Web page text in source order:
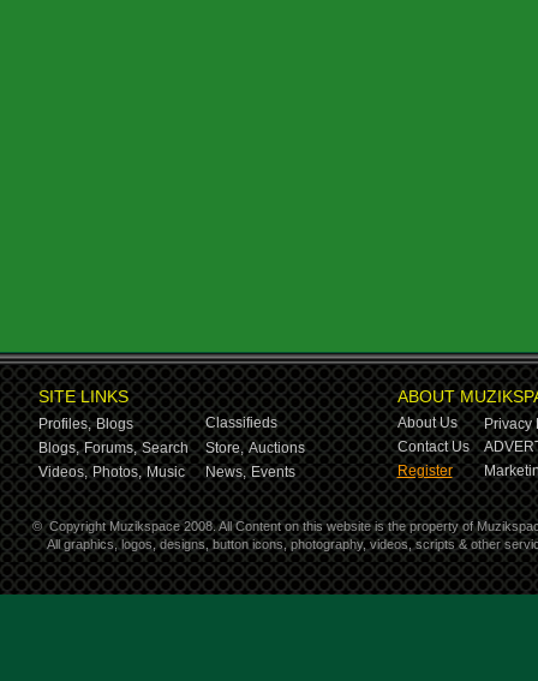
SITE LINKS
Profiles, Blogs
Classifieds
Blogs, Forums, Search Store, Auctions
Videos, Photos, Music News, Events
ABOUT
About Us
Privacy
Contact Us
Register
© Copyright Muzikspace 2008. All Content on this website is the property of
All graphics, logos, designs, button icons, photography, videos, scripts & other